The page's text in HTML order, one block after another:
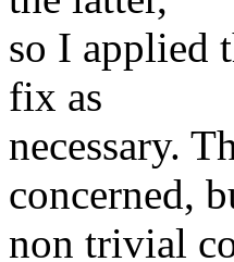
so I applied
fix as
necessary.
concerned,
non trivial